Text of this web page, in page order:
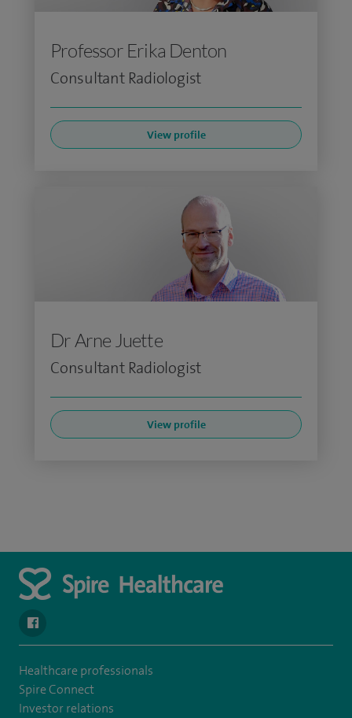
Professor Erika Denton
Consultant Radiologist
View profile
Dr Arne Juette
Consultant Radiologist
View profile
navigate to https://www.facebook.com/spirenorwichhospital/
Healthcare professionals
Spire Connect
Investor relations